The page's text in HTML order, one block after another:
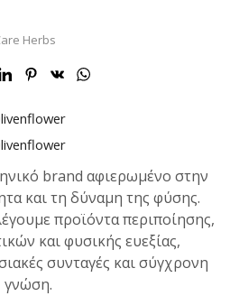
Herbs
brand αφιερωμένο στην
και τη δύναμη της φύσης.
προϊόντα περιποίησης,
και φυσικής ευεξίας,
συνταγές και σύγχρονη
γνώση.